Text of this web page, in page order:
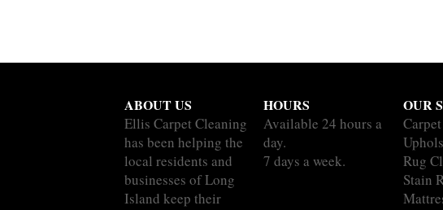
ABOUT US
Ellis Carpet Cleaning
has been helping the
local residents and
businesses of Long
Island keep their
HOURS
Available 24 hours a
day.
7 days a week.
OUR
Rug
Stain